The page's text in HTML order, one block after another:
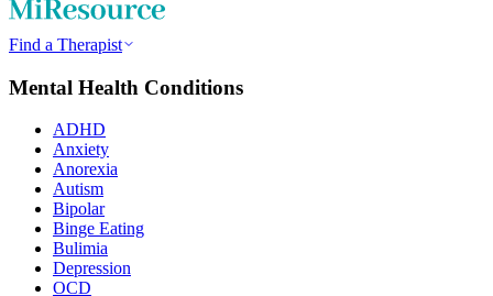
Find a Therapist
Mental Health Conditions
ADHD
Anxiety
Anorexia
Autism
Bipolar
Binge Eating
Bulimia
Depression
OCD